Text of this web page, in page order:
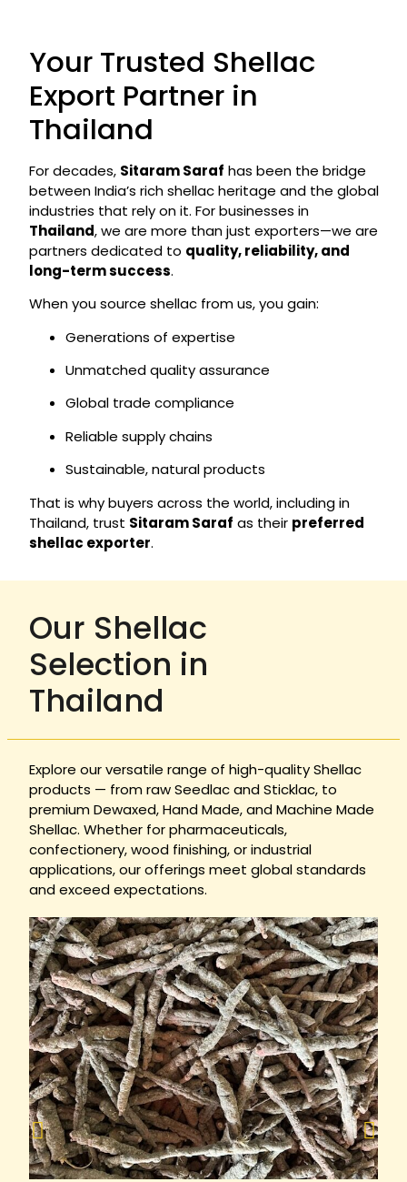
Your Trusted Shellac
Export Partner in
Thailand
For decades, Sitaram Saraf has been the bridge
between India’s rich shellac heritage and the global
industries that rely on it. For businesses in
Thailand, we are more than just exporters—we are
partners dedicated to quality, reliability, and
long-term success.
When you source shellac from us, you gain:
Generations of expertise
Unmatched quality assurance
Global trade compliance
Reliable supply chains
Sustainable, natural products
That is why buyers across the world, including in
Thailand, trust Sitaram Saraf as their preferred
shellac exporter.
Our Shellac
Selection in
Thailand
Explore our versatile range of high-quality Shellac
products — from raw Seedlac and Sticklac, to
premium Dewaxed, Hand Made, and Machine Made
Shellac. Whether for pharmaceuticals,
confectionery, wood finishing, or industrial
applications, our offerings meet global standards
and exceed expectations.